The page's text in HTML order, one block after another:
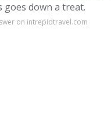
down a treat.
on intrepidtravel.com